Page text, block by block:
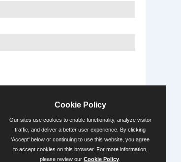
Cookie Policy
Our sites use cookies to enable functionality, analyze visitor
traffic, and deliver a better user experience. By clicking
'Accept' below or continuing to use this website, you agree
to accept cookies on this browser. For more information,
please review our Cookie Policy